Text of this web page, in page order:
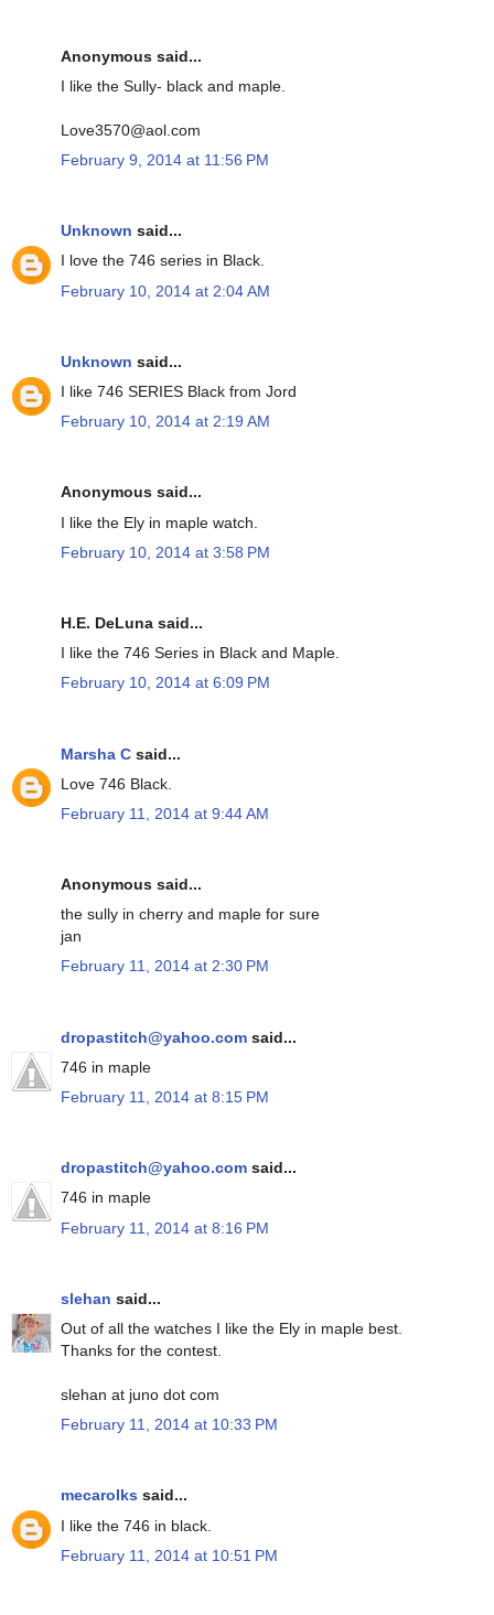
Anonymous said...
I like the Sully- black and maple.
Love3570@aol.com
February 9, 2014 at 11:56 PM
Unknown said...
I love the 746 series in Black.
February 10, 2014 at 2:04 AM
Unknown said...
I like 746 SERIES Black from Jord
February 10, 2014 at 2:19 AM
Anonymous said...
I like the Ely in maple watch.
February 10, 2014 at 3:58 PM
H.E. DeLuna said...
I like the 746 Series in Black and Maple.
February 10, 2014 at 6:09 PM
Marsha C said...
Love 746 Black.
February 11, 2014 at 9:44 AM
Anonymous said...
the sully in cherry and maple for sure
jan
February 11, 2014 at 2:30 PM
dropastitch@yahoo.com said...
746 in maple
February 11, 2014 at 8:15 PM
dropastitch@yahoo.com said...
746 in maple
February 11, 2014 at 8:16 PM
slehan said...
Out of all the watches I like the Ely in maple best.
Thanks for the contest.
slehan at juno dot com
February 11, 2014 at 10:33 PM
mecarolks said...
I like the 746 in black.
February 11, 2014 at 10:51 PM